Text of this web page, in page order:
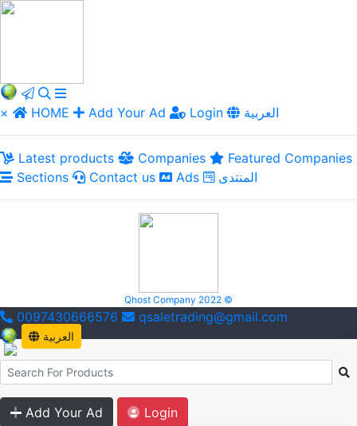
× HOME Add Your Ad Login العربية
Latest products Companies
Featured Companies
Sections
Contact us Ads المنتدى
Qhost Company 2022 ©
0097430666576 qsaletrading@gmail.com
العربية
Add Your Ad
Login